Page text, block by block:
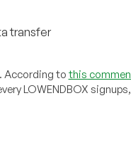
transfer
According to this
LOWENDBOX